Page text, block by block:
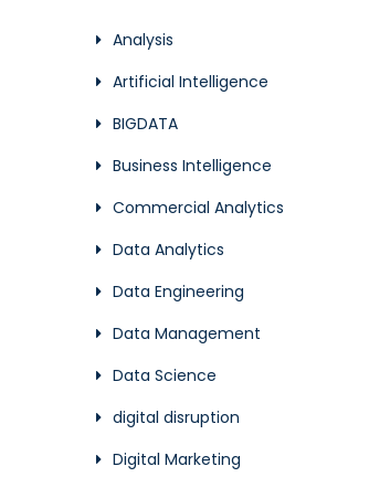
Analysis
Artificial Intelligence
BIGDATA
Business Intelligence
Commercial Analytics
Data Analytics
Data Engineering
Data Management
Data Science
digital disruption
Digital Marketing